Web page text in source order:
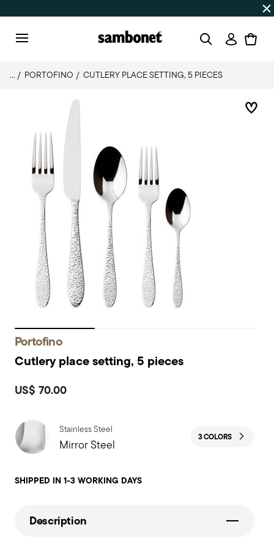
on orders over $75
Login
... PORTOFINO CUTLERY PLACE SETTING, 5 PIECES
Portofino
Cutlery place setting, 5 pieces
US$ 70.00
Stainless Steel
Mirror Steel 3 COLORS
SHIPPED IN 1-3 WORKING DAYS
Description